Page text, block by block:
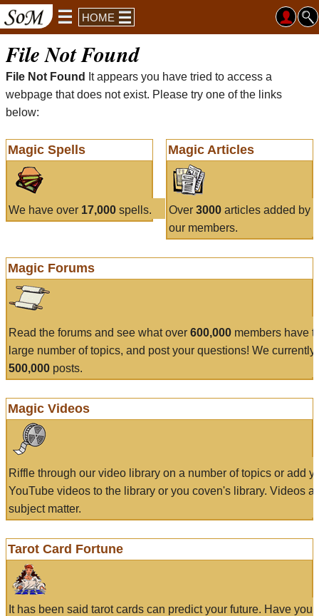
HOME
File Not Found
File Not Found
It appears you have tried to access a
webpage that does not exist. Please try one of the links
below:
Magic Spells
We have over 17,000 spells.
Magic Articles
Over 3000articles added by
our members.
Magic Forums
Read the forums and see what over 600,000 members have
large number of topics, and post your questions! We currently
500,000 posts.
Magic Videos
Riffle through our video library on a number of topics or add
YouTube videos to the library or you coven's library. Videos
subject matter.
Tarot Card Fortune
It has been said tarot cards can predict your future. Have